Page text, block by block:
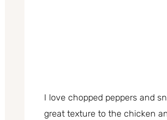
I love chopped peppers and
great texture to the chicken